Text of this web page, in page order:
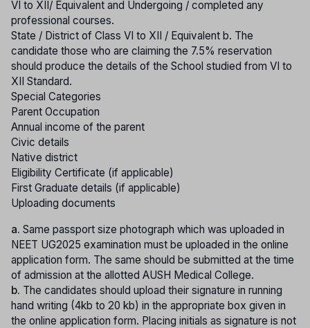
VI to XII/ Equivalent and Undergoing / completed any
professional courses.
State / District of Class VI to XII / Equivalent b. The
candidate those who are claiming the 7.5% reservation
should produce the details of the School studied from VI to
XII Standard.
Special Categories
Parent Occupation
Annual income of the parent
Civic details
Native district
Eligibility Certificate (if applicable)
First Graduate details (if applicable)
Uploading documents
a. Same passport size photograph which was uploaded in
NEET UG2025 examination must be uploaded in the online
application form. The same should be submitted at the time
of admission at the allotted AUSH Medical College.
b. The candidates should upload their signature in running
hand writing (4kb to 20 kb) in the appropriate box given in
the online application form. Placing initials as signature is not